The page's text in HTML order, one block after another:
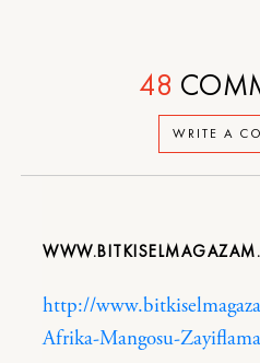
WRITE A
48
http://
Afrika-Mangosu-